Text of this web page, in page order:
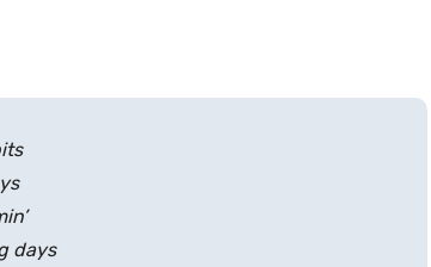
days